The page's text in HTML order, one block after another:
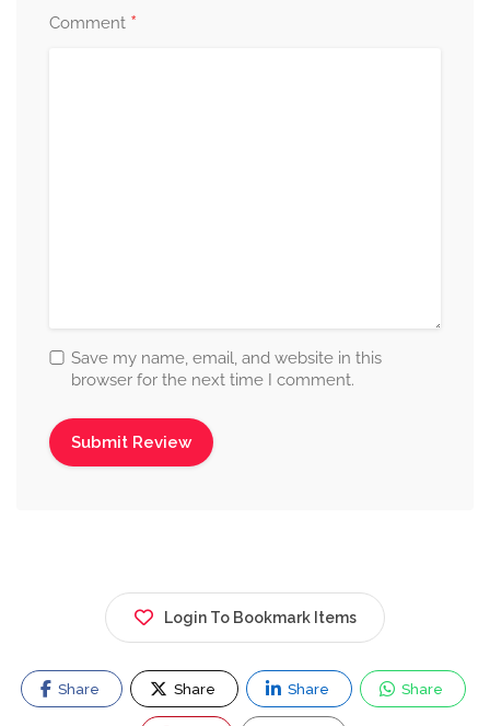
Comment *
Save my name, email, and website in this
browser for the next time I comment.
Login To Bookmark Items
Share Share Share Share